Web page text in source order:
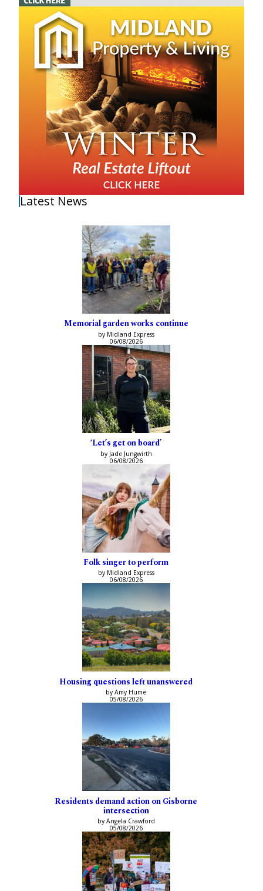
Latest News
Memorial garden works continue
by Midland Express
06/08/2026
‘Let’s get on board’
by Jade Jungwirth
06/08/2026
Folk singer to perform
by Midland Express
06/08/2026
Housing questions left unanswered
by Amy Hume
05/08/2026
Residents demand action on Gisborne
intersection
by Angela Crawford
05/08/2026